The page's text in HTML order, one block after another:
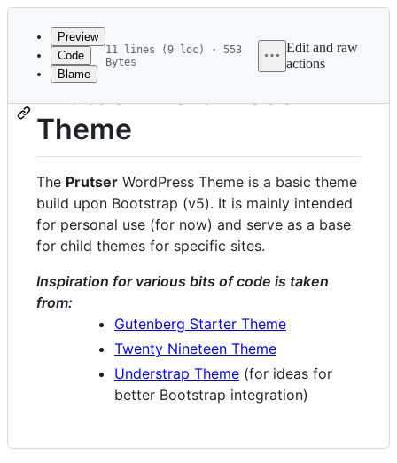
Latest
commit
metadata
controls
Preview
Code
Blame
11 lines (9 loc) · 553
Bytes
Edit and raw
actions
Prutser WordPress
Theme
The Prutser WordPress Theme is a basic theme
build upon Bootstrap (v5). It is mainly intended
for personal use (for now) and serve as a base
for child themes for specific sites.
Inspiration for various bits of code is taken
from:
Gutenberg Starter Theme
Twenty Nineteen Theme
Understrap Theme (for ideas for
better Bootstrap integration)